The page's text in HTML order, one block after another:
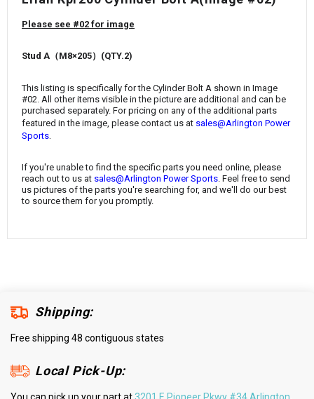
Please see #02 for image
Stud A（M8×205） (QTY.2)
This listing is specifically for the Cylinder Bolt A shown in Image
#02. All other items visible in the picture are additional and can be
purchased separately. For pricing on any of the additional parts
featured in the image, please contact us at sales@Arlington Power
Sports
If you're unable to find the specific parts you need online, please
reach out to us at sales@Arlington Power Sports. Feel free to send
us pictures of the parts you're searching for, and we'll do our best
to source them for you promptly.
Shipping:
Free shipping 48 contiguous states
Local Pick-Up:
You can pick up your part at3201 E Pioneer Pkwy #34 Arlington,